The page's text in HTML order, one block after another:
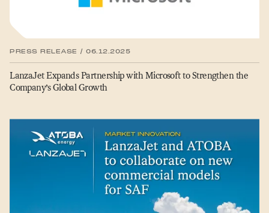
PRESS RELEASE / 06.12.2025
LanzaJet Expands Partnership with Microsoft to Strengthen the
Company’s Global Growth